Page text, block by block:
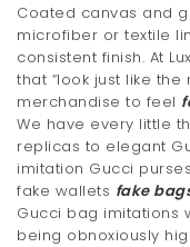
Coated canvas and
microfiber or textile
consistent finish. At
that “look just like the
merchandise to feel
We have every little
replicas to elegant
imitation Gucci purses
fake wallets fake
Gucci bag imitations
being obnoxiously